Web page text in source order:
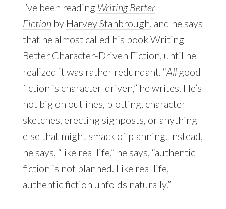
I’ve been reading Writing Better
Fiction by Harvey Stanbrough, and he says
that he almost called his book Writing
Better Character-Driven Fiction, until he
realized it was rather redundant. “Allgood
fiction is character-driven,” he writes. He’s
not big on outlines, plotting, character
sketches, erecting signposts, or anything
else that might smack of planning. Instead,
he says, “like real life,” he says, “authentic
fiction is not planned. Like real life,
authentic fiction unfolds naturally.”